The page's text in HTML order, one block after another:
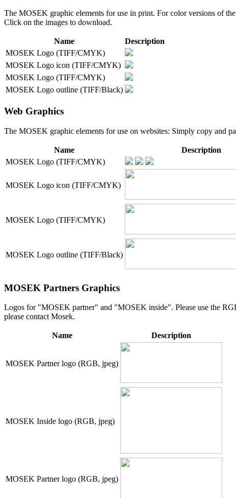
The MOSEK graphic elements for use in print. For color versions of
Click on the images to download.
Name
Description
MOSEK Logo (TIFF/CMYK)
MOSEK Logo icon (TIFF/CMYK)
MOSEK Logo (TIFF/CMYK)
MOSEK Logo outline (TIFF/Black)
Web Graphics
The MOSEK graphic elements for use on websites: Simply copy and
Name
Description
MOSEK Logo (TIFF/CMYK)
MOSEK Logo icon (TIFF/CMYK)
MOSEK Logo (TIFF/CMYK)
MOSEK Logo outline (TIFF/Black)
MOSEK Partners Graphics
Logos for "MOSEK partner" and "MOSEK inside". Please use the
please contact Mosek.
Name Description
MOSEK Partner logo (RGB, jpeg)
MOSEK Inside logo (RGB, jpeg)
MOSEK Partner logo (RGB, jpeg)